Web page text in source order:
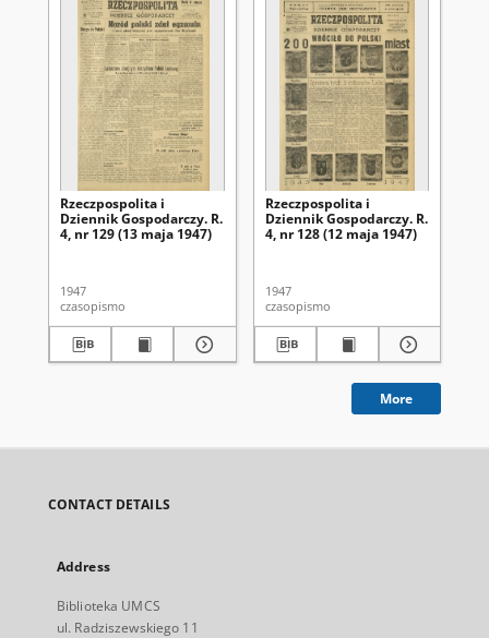
Rzeczpospolita i
Dziennik Gospodarczy. R.
4, nr 129 (13 maja 1947)
1947
czasopismo
Rzeczpospolita i
Dziennik Gospodarczy. R.
4, nr 128 (12 maja 1947)
1947
czasopismo
More
CONTACT DETAILS
Address
Biblioteka UMCS
ul. Radziszewskiego 11